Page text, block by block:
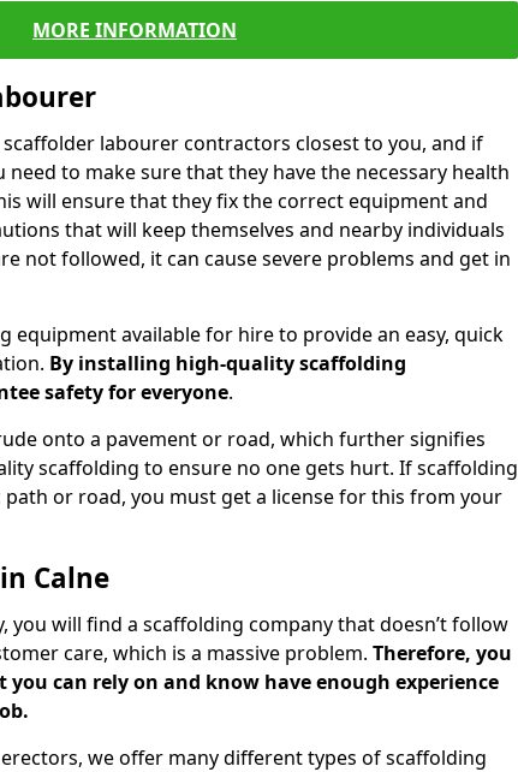
MORE INFORMATION
labourer contractors closest to you, and if
need to make sure that they have the necessary health
will ensure that they fix the correct equipment and
that will keep themselves and nearby individuals
not followed, it can cause severe problems and get in
equipment available for hire to provide an easy, quick
By installing high-quality scaffolding
safety for everyone.
onto a pavement or road, which further signifies
scaffolding to ensure no one gets hurt. If scaffolding
path or road, you must get a license for this from your
Calne
will find a scaffolding company that doesn’t follow
care, which is a massive problem. Therefore, you
you can rely on and know have enough experience
we offer many different types of scaffolding